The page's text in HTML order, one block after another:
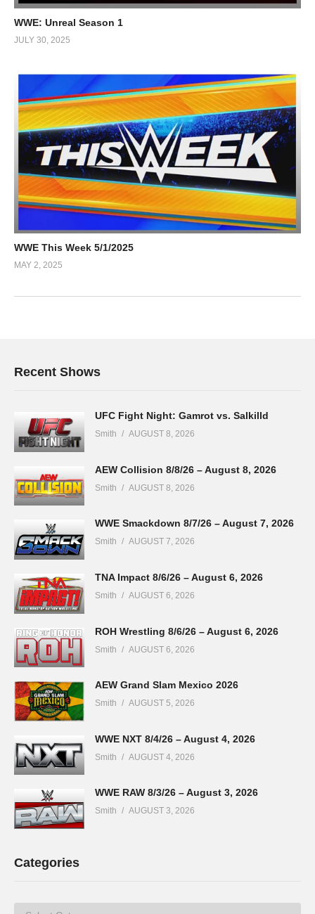
WWE: Unreal Season 1
JULY 30, 2025
WWE This Week 5/1/2025
MAY 2, 2025
Recent Shows
UFC Fight Night: Gamrot vs. Salkilld
Smith AUGUST 8, 2026
AEW Collision 8/8/26 – August 8, 2026
Smith AUGUST 8, 2026
WWE Smackdown 8/7/26 – August 7, 2026
Smith AUGUST 7, 2026
TNA Impact 8/6/26 – August 6, 2026
Smith AUGUST 6, 2026
ROH Wrestling 8/6/26 – August 6, 2026
Smith AUGUST 6, 2026
AEW Grand Slam Mexico 2026
Smith AUGUST 5, 2026
WWE NXT 8/4/26 – August 4, 2026
Smith AUGUST 4, 2026
WWE RAW 8/3/26 – August 3, 2026
Smith AUGUST 3, 2026
Categories
Categories